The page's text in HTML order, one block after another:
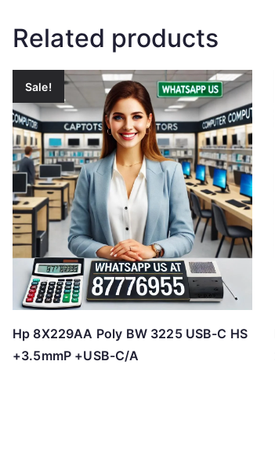
Related products
Sale!
Hp 8X229AA Poly BW 3225 USB-C HS
+3.5mmP +USB-C/A